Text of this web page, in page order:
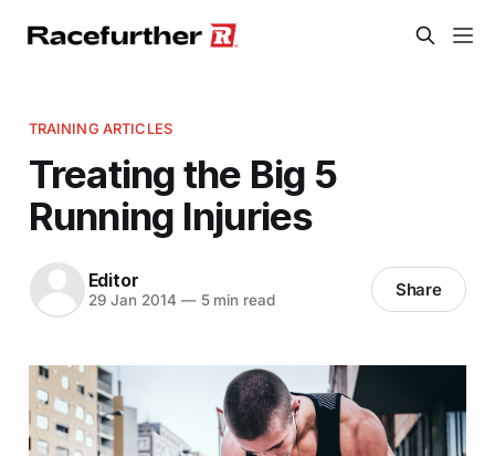
TRAINING ARTICLES
Treating the Big 5
Running Injuries
Editor
29 Jan 2014 —5 min read Share